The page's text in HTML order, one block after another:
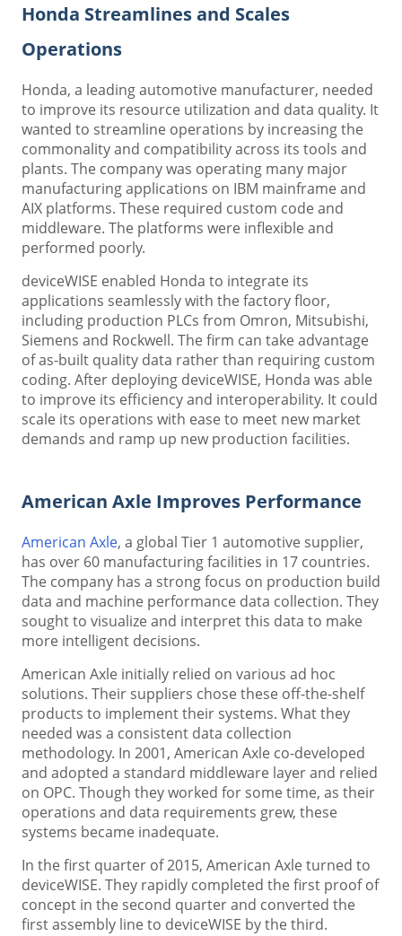
Honda Streamlines and Scales
Operations
Honda, a leading automotive manufacturer, needed
to improve its resource utilization and data quality. It
wanted to streamline operations by increasing the
commonality and compatibility across its tools and
plants. The company was operating many major
manufacturing applications on IBM mainframe and
AIX platforms. These required custom code and
middleware. The platforms were inflexible and
performed poorly.
deviceWISE enabled Honda to integrate its
applications seamlessly with the factory floor,
including production PLCs from Omron, Mitsubishi,
Siemens and Rockwell. The firm can take advantage
of as-built quality data rather than requiring custom
coding. After deploying deviceWISE, Honda was able
to improve its efficiency and interoperability. It could
scale its operations with ease to meet new market
demands and ramp up new production facilities.
American Axle Improves Performance
American Axle, a global Tier 1 automotive supplier,
has over 60 manufacturing facilities in 17 countries.
The company has a strong focus on production build
data and machine performance data collection. They
sought to visualize and interpret this data to make
more intelligent decisions.
American Axle initially relied on various ad hoc
solutions. Their suppliers chose these off-the-shelf
products to implement their systems. What they
needed was a consistent data collection
methodology. In 2001, American Axle co-developed
and adopted a standard middleware layer and relied
on OPC. Though they worked for some time, as their
operations and data requirements grew, these
systems became inadequate.
In the first quarter of 2015, American Axle turned to
deviceWISE. They rapidly completed the first proof of
concept in the second quarter and converted the
first assembly line to deviceWISE by the third.